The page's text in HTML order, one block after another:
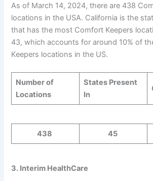
As of March 14, 2024, there are 438
locations in the USA. California is the
that has the most Comfort Keepers
43, which accounts for around 10% of
Keepers locations in the US.
Number of
Locations
States Present
In
438 45
3. Interim HealthCare